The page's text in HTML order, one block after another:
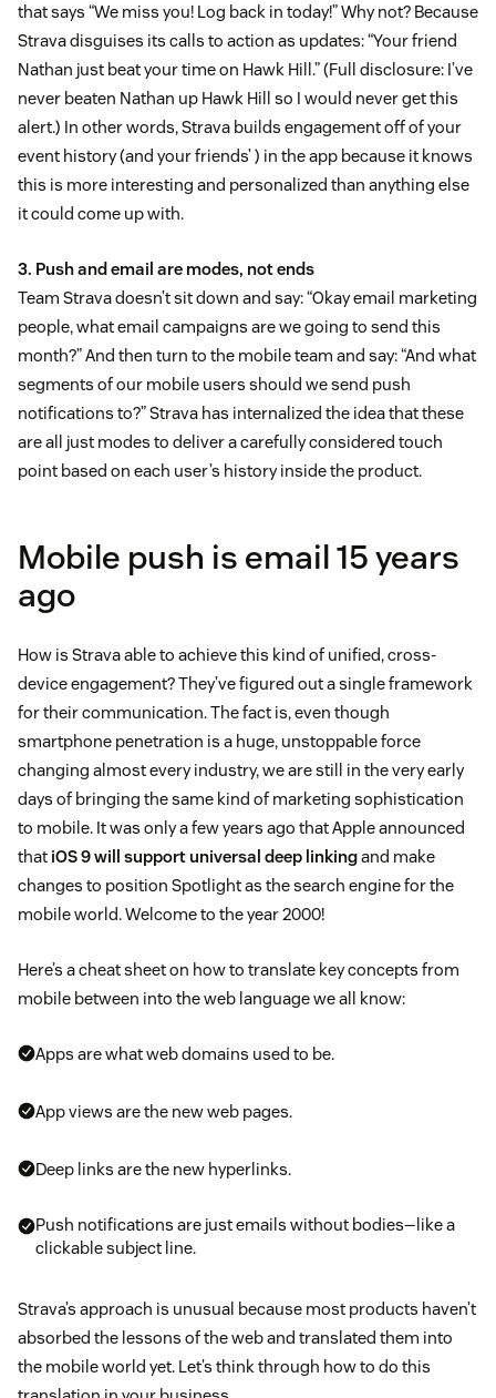
that says “We miss you! Log back in today!” Why not? Because
Strava disguises its calls to action as updates: “Your friend
Nathan just beat your time on Hawk Hill.” (Full disclosure: I’ve
never beaten Nathan up Hawk Hill so I would never get this
alert.) In other words, Strava builds engagement off of your
event history (and your friends’ ) in the app because it knows
this is more interesting and personalized than anything else
it could come up with.
3. Push and email are modes, not ends
Team Strava doesn’t sit down and say: “Okay email marketing
people, what email campaigns are we going to send this
month?” And then turn to the mobile team and say: “And what
segments of our mobile users should we send push
notifications to?” Strava has internalized the idea that these
are all just modes to deliver a carefully considered touch
point based on each user’s history inside the product.
Mobile push is email 15 years
ago
How is Strava able to achieve this kind of unified, cross-
device engagement? They’ve figured out a single framework
for their communication. The fact is, even though
smartphone penetration is a huge, unstoppable force
changing almost every industry, we are still in the very early
days of bringing the same kind of marketing sophistication
to mobile. It was only a few years ago that Apple announced
that iOS 9 will support universal deep linkingand make
changes to position Spotlight as the search engine for the
mobile world. Welcome to the year 2000!
Here’s a cheat sheet on how to translate key concepts from
mobile between into the web language we all know:
Apps are what web domains used to be.
App views are the new web pages.
Deep links are the new hyperlinks.
Push notifications are just emails without bodies—like a
clickable subject line.
Strava’s approach is unusual because most products haven’t
absorbed the lessons of the web and translated them into
the mobile world yet. Let’s think through how to do this